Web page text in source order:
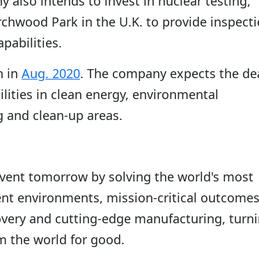
Park in the U.K. to provide
in Aug. 2020. The company expects the
in clean energy, environmental
clean-up areas.
tomorrow by solving the world's most
environments, mission-critical
and cutting-edge manufacturing,
the world for good.